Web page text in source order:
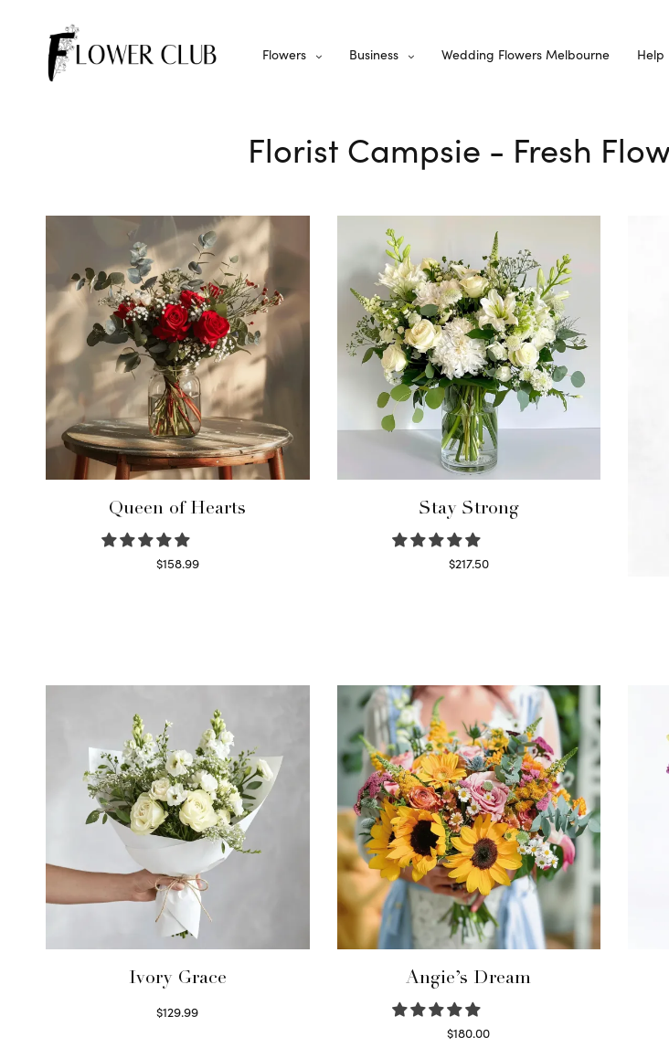
Flowers Business Wedding Flowers Melbourne Help
Florist Campsie - Fresh
Queen of Hearts
$158.99
Stay Strong
$217.50
Ivory Grace
$129.99
Angie’s Dream
$180.00